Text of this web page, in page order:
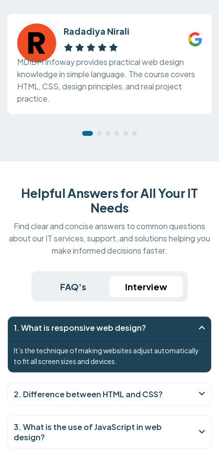
Radadiya Nirali
MDIDM Infoway provides practical web design
knowledge in simple language. The course covers
HTML, CSS, design principles, and real project
practice.
Helpful Answers for All Your IT
Needs
Find clear and concise answers to common questions
about our IT services, support, and solutions helping you
make informed decisions faster.
FAQ's Interview
1. What is responsive web design?
It’s the technique of making websites adjust automatically
to fit all screen sizes and devices.
2. Difference between HTML and CSS?
3. What is the use of JavaScript in web
design?